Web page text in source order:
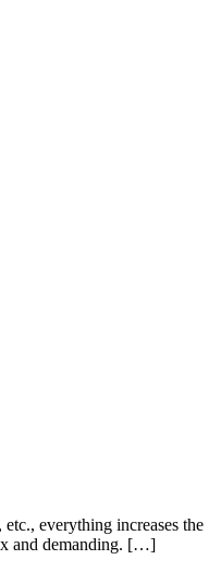
everything increases the
and demanding. […]